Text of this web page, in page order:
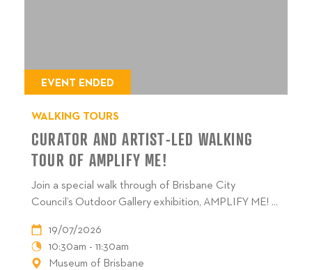
EVENT ENDED
WALKING TOURS
CURATOR AND ARTIST-LED WALKING
TOUR OF AMPLIFY ME!
Join a special walk through of Brisbane City
Council’s Outdoor Gallery exhibition, AMPLIFY ME! ...
19/07/2026
10:30am - 11:30am
Museum of Brisbane